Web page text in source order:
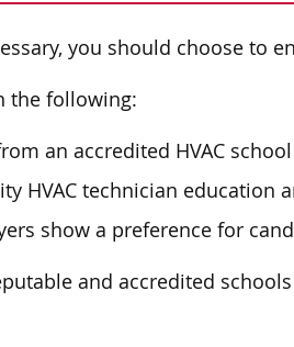
you should choose to
the following:
an accredited HVAC
HVAC technician education
show a preference for
and accredited